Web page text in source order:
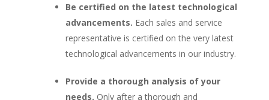
Be certified on the latest technological
advancements. Each sales and service
representative is certified on the very latest
technological advancements in our industry.
Provide a thorough analysis of your
needs. Only after a thorough and